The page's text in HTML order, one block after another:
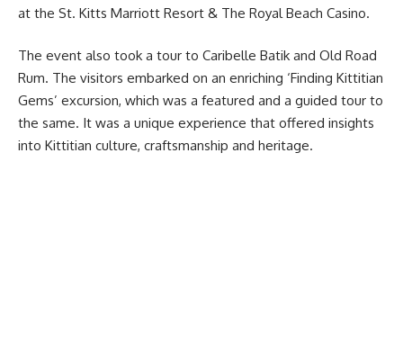
at the St. Kitts Marriott Resort & The Royal Beach Casino.
The event also took a tour to Caribelle Batik and Old Road
Rum. The visitors embarked on an enriching ‘Finding Kittitian
Gems’ excursion, which was a featured and a guided tour to
the same. It was a unique experience that offered insights
into Kittitian culture, craftsmanship and heritage.